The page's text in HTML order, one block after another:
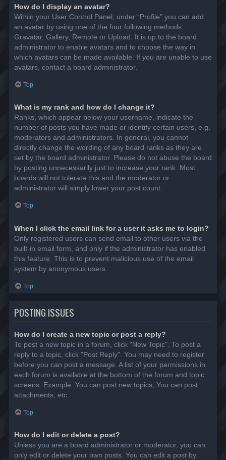
How do I display an avatar?
Within your User Control Panel, under “Profile” you can add
an avatar by using one of the four following methods:
Gravatar, Gallery, Remote or Upload. It is up to the board
administrator to enable avatars and to choose the way in
which avatars can be made available. If you are unable to use
avatars, contact a board administrator.
Top
What is my rank and how do I change it?
Ranks, which appear below your username, indicate the
number of posts you have made or identify certain users, e.g.
moderators and administrators. In general, you cannot
directly change the wording of any board ranks as they are
set by the board administrator. Please do not abuse the board
by posting unnecessarily just to increase your rank. Most
boards will not tolerate this and the moderator or
administrator will simply lower your post count.
Top
When I click the email link for a user it asks me to login?
Only registered users can send email to other users via the
built-in email form, and only if the administrator has enabled
this feature. This is to prevent malicious use of the email
system by anonymous users.
Top
POSTING ISSUES
How do I create a new topic or post a reply?
To post a new topic in a forum, click "New Topic". To post a
reply to a topic, click "Post Reply". You may need to register
before you can post a message. A list of your permissions in
each forum is available at the bottom of the forum and topic
screens. Example: You can post new topics, You can post
attachments, etc.
Top
How do I edit or delete a post?
Unless you are a board administrator or moderator, you can
only edit or delete your own posts. You can edit a post by